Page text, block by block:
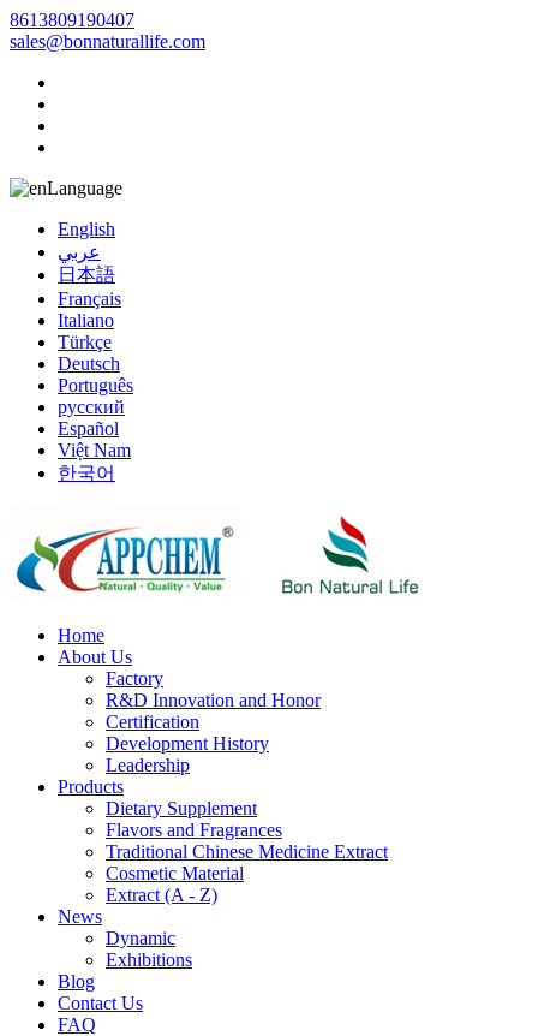
8613809190407
sales@bonnaturallife.com
Language
English
عربي
日本語
Français
Italiano
Türkçe
Deutsch
Português
русский
Español
Việt Nam
한국어
Home
About Us
Factory
R&D Innovation and Honor
Certification
Development History
Leadership
Products
Dietary Supplement
Flavors and Fragrances
Traditional Chinese Medicine Extract
Cosmetic Material
Extract (A - Z)
News
Dynamic
Exhibitions
Blog
Contact Us
FAQ